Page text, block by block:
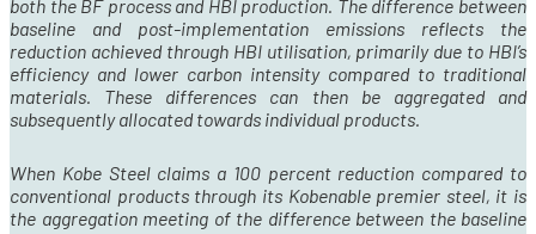
both the BF process and HBI production. The difference between
baseline and post-implementation emissions reflects the
reduction achieved through HBI utilisation, primarily due to HBI’s
efficiency and lower carbon intensity compared to traditional
materials. These differences can then be aggregated and
subsequentlyallocated towards individual products.
When Kobe Steel claims a 100 percent reduction compared to
conventional products through its Kobenable premier steel, it is
the aggregation meeting of the difference between the baseline